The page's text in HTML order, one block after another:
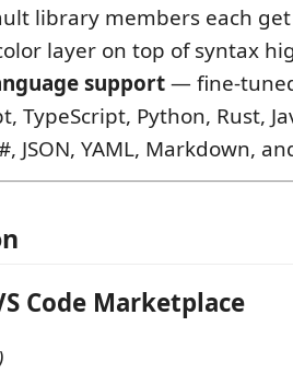
library members each
layer on top of syntax
support— fine-
TypeScript, Python, Rust,
JSON, YAML, Markdown,
Code Marketplace